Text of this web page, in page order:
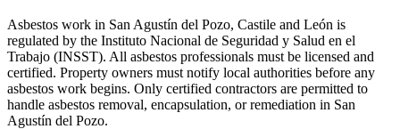
Asbestos work in San Agustín del Pozo, Castile and León is
regulated by the Instituto Nacional de Seguridad y Salud en el
Trabajo (INSST). All asbestos professionals must be licensed and
certified. Property owners must notify local authorities before any
asbestos work begins. Only certified contractors are permitted to
handle asbestos removal, encapsulation, or remediation in San
Agustín del Pozo.